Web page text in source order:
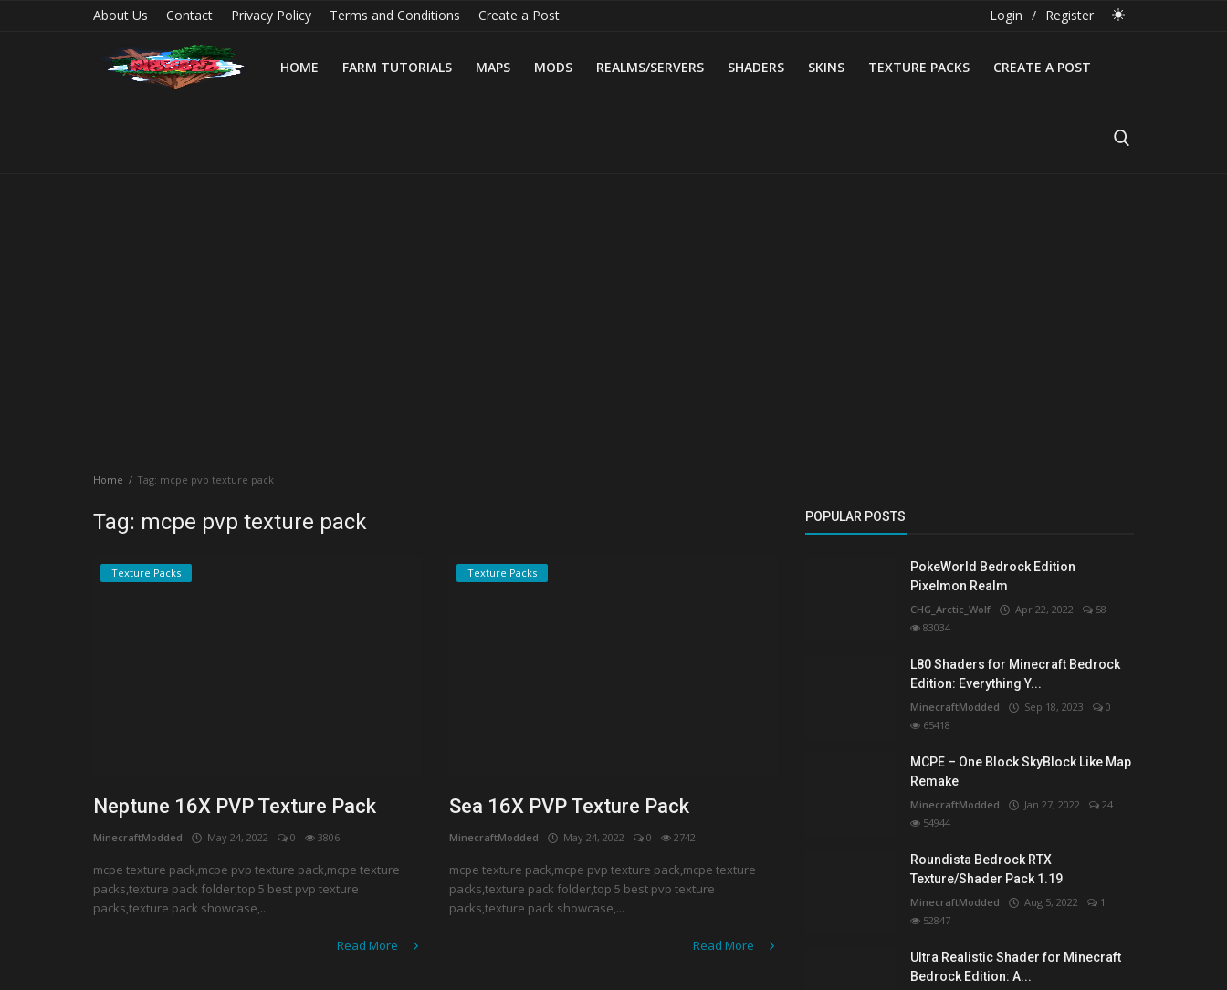
About Us Contact Privacy Policy Terms and Conditions Create a Post Login / Register
HOME FARM TUTORIALS MAPS MODS REALMS/SERVERS SHADERS SKINS TEXTURE PACKS CREATE A POST
Home Tag: mcpe pvp texture pack
Tag: mcpe pvp texture pack
Texture Packs
Neptune 16X PVP Texture Pack
MinecraftModded May 24, 2022 0 3806
mcpe texture pack,mcpe pvp texture pack,mcpe texture
packs,texture pack folder,top 5 best pvp texture
packs,texture pack showcase,...
Read More
Texture Packs
Sea 16X PVP Texture Pack
MinecraftModded May 24, 2022 0 2742
mcpe texture pack,mcpe pvp texture pack,mcpe texture
packs,texture pack folder,top 5 best pvp texture
packs,texture pack showcase,...
Read More
POPULAR POSTS
PokeWorld Bedrock Edition
Pixelmon Realm
CHG_Arctic_Wolf Apr 22, 2022
58
83034
L80 Shaders for Minecraft Bedrock
Edition: Everything Y...
MinecraftModded Sep 18, 2023
0
65418
MCPE – One Block SkyBlock Like Map
Remake
MinecraftModded Jan 27, 2022
24
54944
Roundista Bedrock RTX
Texture/Shader Pack 1.19
MinecraftModded Aug 5, 2022
1
52847
Ultra Realistic Shader for Minecraft
Bedrock Edition: A...